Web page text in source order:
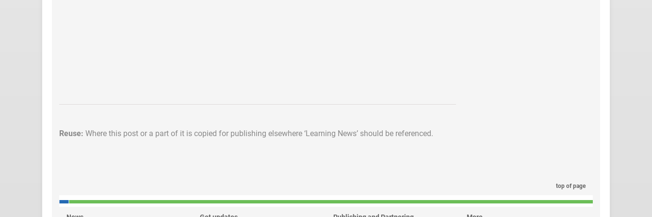
Reuse: Where this post or a part of it is copied for publishing elsewhere ‘Learning News’ should be referenced.
top of page